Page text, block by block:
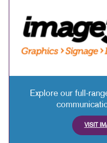
Explore our full-
VISIT